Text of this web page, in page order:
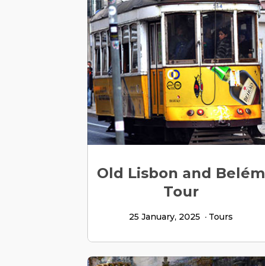
Old Lisbon and Belém
Tour
25 January, 2025 Tours